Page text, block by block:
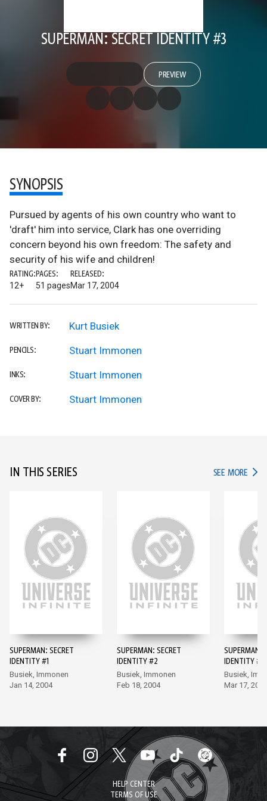
SUPERMAN: SECRET IDENTITY #3
PREVIEW
SYNOPSIS
Pursued by agents of his own country who want to
'draft' him into service, Clark has one overriding
concern beyond his own freedom: The safety and
security of his wife and children!
RATING:
12+
PAGES:
51 pages
RELEASED:
Mar 17, 2004
WRITTEN BY: Kurt Busiek
PENCILS: Stuart Immonen
INKS: Stuart Immonen
COVER BY: Stuart Immonen
IN THIS SERIES SEE MORE IN
SUPERMAN: SECRET
IDENTITY #1
Busiek, Immonen
Jan 14, 2004
SUPERMAN: SECRET
IDENTITY #2
Busiek, Immonen
Feb 18, 2004
SUPERMAN:
IDENTITY #3
Busiek,
Mar 17, 2004
HELP CENTER
TERMS OF USE